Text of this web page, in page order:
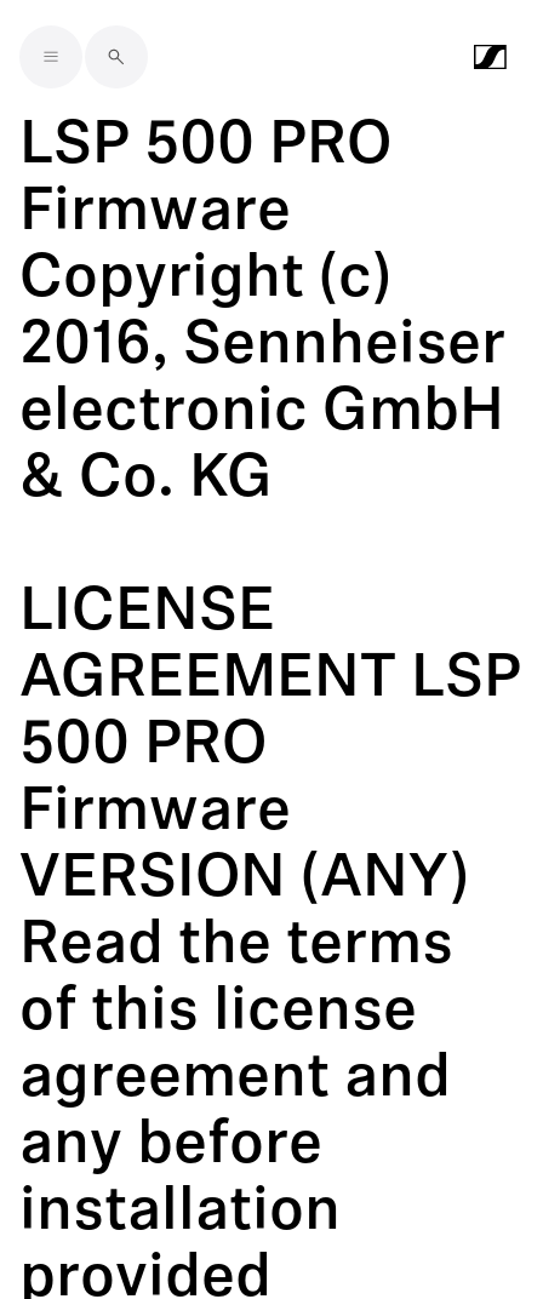
LSP 500 PRO
Firmware
Copyright (c)
2016, Sennheiser
electronic GmbH
& Co. KG
LICENSE
AGREEMENT LSP
500 PRO
Firmware
VERSION (ANY)
Read the terms
of this license
agreement and
any before
installation
provided